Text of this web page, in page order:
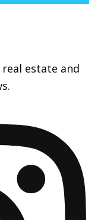
real estate and